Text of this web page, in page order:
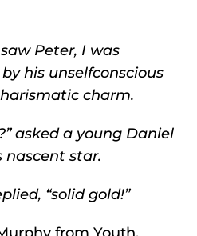
Peter, I was
his unselfconscious
charm.
asked a young Daniel
nascent star.
“solid gold!”
from Youth,